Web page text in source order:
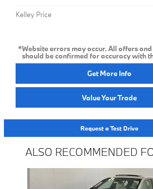
Kelley Price
*Website errors may occur. All offers
should be confirmed for accuracy with
Get More Info
Value Your Trade
Request a Test Drive
ALSO RECOMMENDED